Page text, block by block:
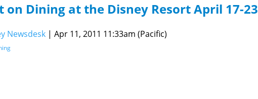
on Dining at the Disney Resort April 17-23
Newsdesk | Apr 11, 2011 11:33am (Pacific)